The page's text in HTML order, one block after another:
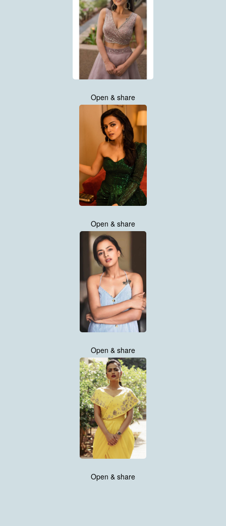
Open & share
Open & share
Open & share
Open & share